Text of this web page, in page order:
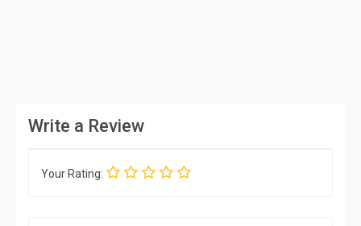
Write a Review
Your Rating: